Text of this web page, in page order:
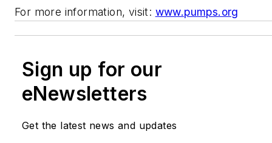
For more information, visit: www.pumps.org
Sign up for our
eNewsletters
Get the latest news and updates